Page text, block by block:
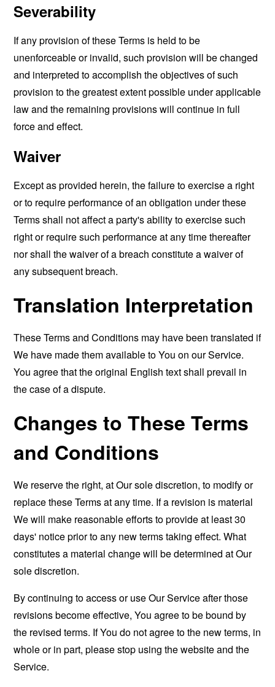
Severability
If any provision of these Terms is held to be
unenforceable or invalid, such provision will be changed
and interpreted to accomplish the objectives of such
provision to the greatest extent possible under applicable
law and the remaining provisions will continue in full
force and effect.
Waiver
Except as provided herein, the failure to exercise a right
or to require performance of an obligation under these
Terms shall not affect a party's ability to exercise such
right or require such performance at any time thereafter
nor shall the waiver of a breach constitute a waiver of
any subsequent breach.
Translation Interpretation
These Terms and Conditions may have been translated if
We have made them available to You on our Service.
You agree that the original English text shall prevail in
the case of a dispute.
Changes to These Terms
and Conditions
We reserve the right, at Our sole discretion, to modify or
replace these Terms at any time. If a revision is material
We will make reasonable efforts to provide at least 30
days' notice prior to any new terms taking effect. What
constitutes a material change will be determined at Our
sole discretion.
By continuing to access or use Our Service after those
revisions become effective, You agree to be bound by
the revised terms. If You do not agree to the new terms, in
whole or in part, please stop using the website and the
Service.